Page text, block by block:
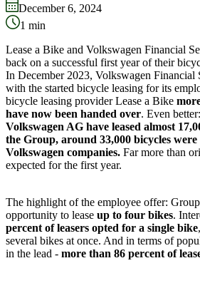
December 6, 2024
1 min
Lease a Bike and Volkswagen Financial
back on a successful first year of their
In December 2023, Volkswagen Financial
with the started bicycle leasing for its
bicycle leasing provider Lease a Bike
have now been handed over. Even better:
Volkswagen AG have leased almost
the Group, around 33,000 bicycles were
Volkswagen companies. Far more than
expected for the first year.
The highlight of the employee offer:
opportunity to lease up to four bikes.
percent of leasers opted for a single bike
several bikes at once. And in terms of
in the lead - more than 86 percent of